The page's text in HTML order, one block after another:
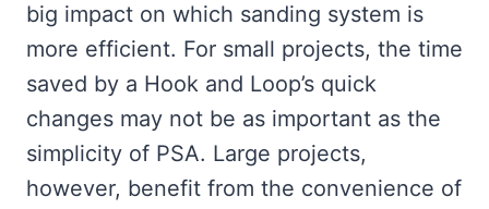
big impact on which sanding system is
more efficient. For small projects, the time
saved by a Hook and Loop’s quick
changes may not be as important as the
simplicity of PSA. Large projects,
however, benefit from the convenience of